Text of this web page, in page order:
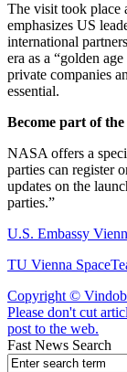
The visit took place
emphasizes US
international
era as a “golden
private companies
essential.
Become part of the
NASA offers a
parties can register
updates on the
parties.”
U.S. Embassy
TU Vienna
Copyright ©
Please don't cut
post to the web.
Fast News Search